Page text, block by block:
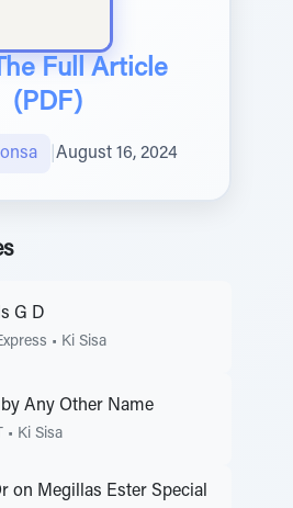
Full Article
(PDF)
August 16, 2024
G D
• Ki Sisa
Any Other Name
• Ki Sisa
on Megillas Ester Special